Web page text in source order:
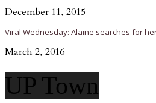
December 11, 2015
Viral Wednesday: Alaine searches for
March 2, 2016
UP Town